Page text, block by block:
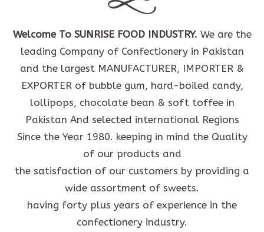
Welcome To SUNRISE FOOD INDUSTRY. We are the
leading Company of Confectionery in Pakistan
and the largest MANUFACTURER, IMPORTER &
EXPORTER of bubble gum, hard-boiled candy,
lollipops, chocolate bean & soft toffee in
Pakistan And selected international Regions
Since the Year 1980. keeping in mind the Quality
of our products and
the satisfaction of our customers by providing a
wide assortment of sweets.
having forty plus years of experience in the
confectionery industry.